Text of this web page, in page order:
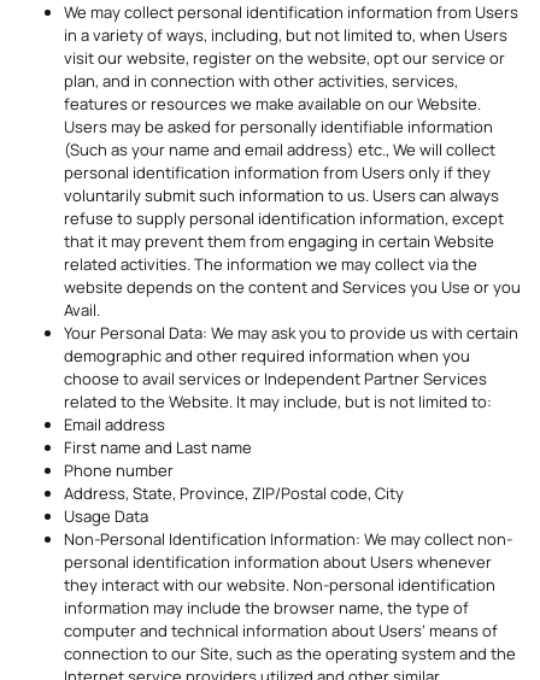
We may collect personal identification information from Users
in a variety of ways, including, but not limited to, when Users
visit our website, register on the website, opt our service or
plan, and in connection with other activities, services,
features or resources we make available on our Website.
Users may be asked for personally identifiable information
(Such as your name and email address) etc., We will collect
personal identification information from Users only if they
voluntarily submit such information to us. Users can always
refuse to supply personal identification information, except
that it may prevent them from engaging in certain Website
related activities. The information we may collect via the
website depends on the content and Services you Use or you
Avail.
Your Personal Data: We may ask you to provide us with certain
demographic and other required information when you
choose to avail services or Independent Partner Services
related to the Website. It may include, but is not limited to:
Email address
First name and Last name
Phone number
Address, State, Province, ZIP/Postal code, City
Usage Data
Non-Personal Identification Information: We may collect non-
personal identification information about Users whenever
they interact with our website. Non-personal identification
information may include the browser name, the type of
computer and technical information about Users’ means of
connection to our Site, such as the operating system and the